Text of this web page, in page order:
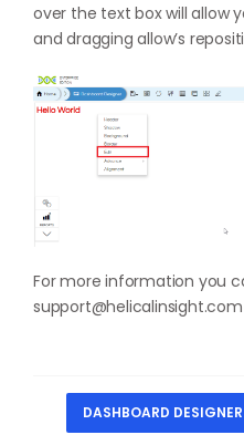
over the text box will allow
and dragging allow’s
For more information you
support@helicalinsight.com
DASHBOARD DESIGNER